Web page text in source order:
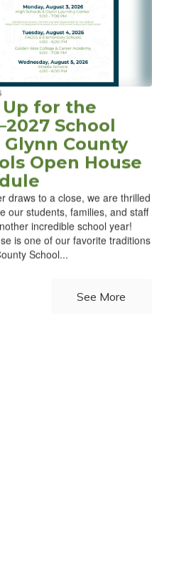
Up for the
School
Glynn County
Open House
draws to a close, we are thrilled
our students, families, and staff
incredible school year!
is one of our favorite traditions
School...
See More